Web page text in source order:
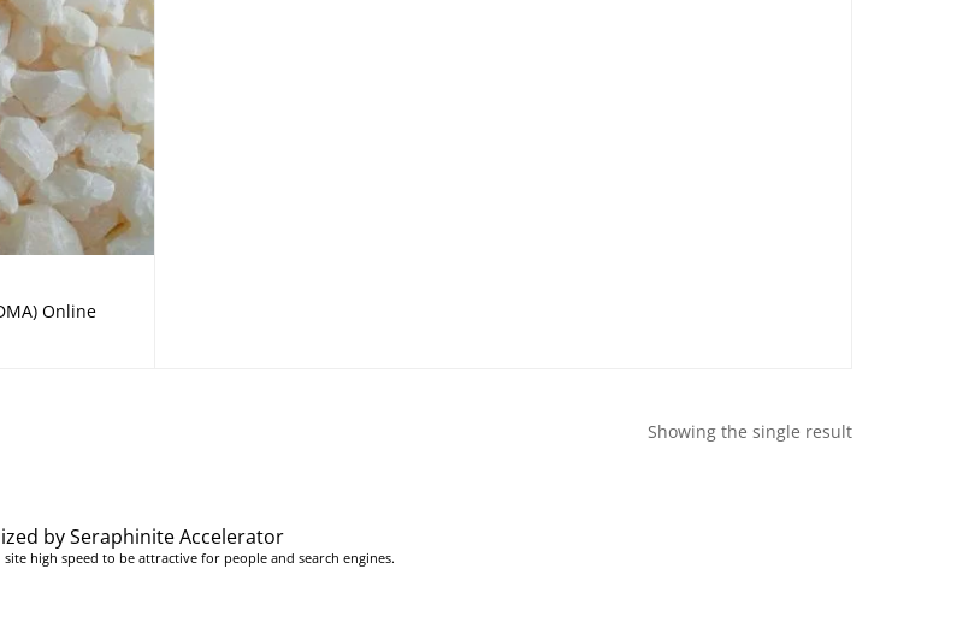
Online
Showing the single result
by Seraphinite Accelerator
site high speed to be attractive for people and search engines.